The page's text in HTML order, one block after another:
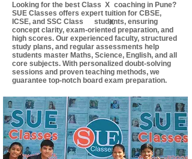
X
Looking for the best Class coaching in Pune?
SUE Classes offers expert tuition for CBSE,
ICSE, and SSC Class students, ensuring
concept clarity, exam-oriented preparation, and
high scores. Our experienced faculty, structured
study plans, and regular assessments help
students master Maths, Science, English, and all
core subjects. With personalized doubt-solving
sessions and proven teaching methods, we
guarantee top-notch board exam preparation.
X